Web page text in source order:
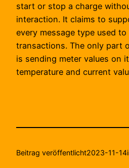
start or stop a charge
interaction. It claims to
every message type used
transactions. The only part
is sending meter values on
temperature and current
Beitrag veröffentlicht2023-11-14